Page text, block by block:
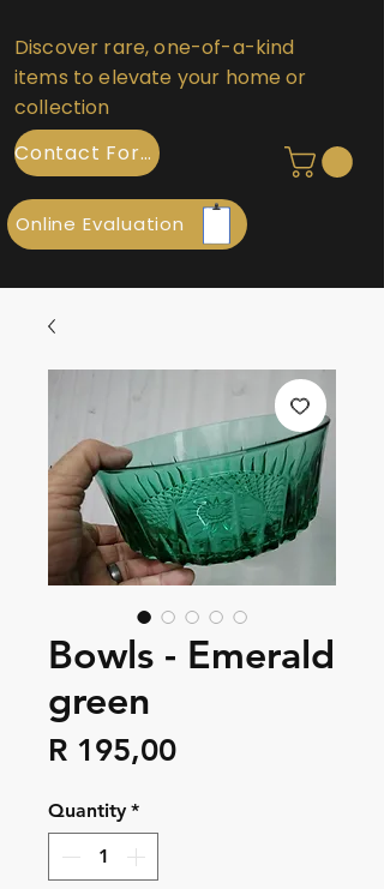
Discover rare, one-of-a-kind
items to elevate your home or
collection
Contact Form
Online Evaluation
Bowls - Emerald
green
R 195,00Price
Quantity *